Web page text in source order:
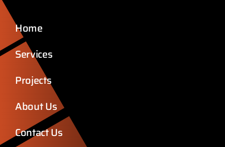
Home
Services
Projects
About Us
Contact Us